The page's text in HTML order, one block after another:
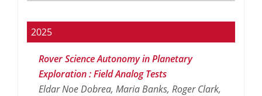
2025
Rover Science Autonomy in Planetary
Exploration : Field Analog Tests
Eldar Noe Dobrea, Maria Banks, Roger Clark,